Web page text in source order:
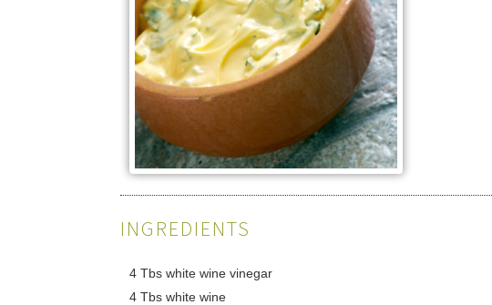
INGREDIENTS
4 Tbs white wine vinegar
4 Tbs white wine